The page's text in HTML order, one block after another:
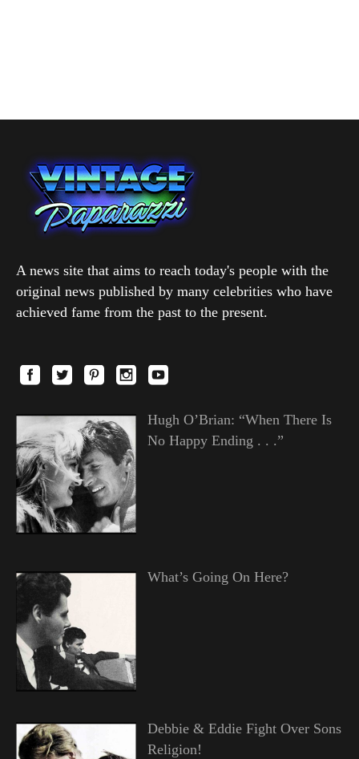
A news site that aims to reach today's people with the
original news published by many celebrities who have
achieved fame from the past to the present.
Hugh O’Brian: “When There Is
No Happy Ending . . .”
What’s Going On Here?
Debbie & Eddie Fight Over Sons
Religion!